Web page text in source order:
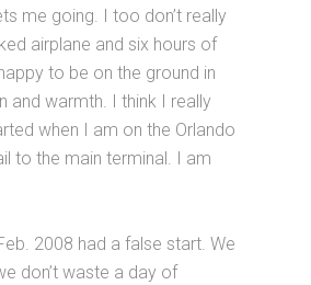
me going. I too don’t really
airplane and six hours of
to be on the ground in
and warmth. I think I really
when I am on the Orlando
to the main terminal. I am
2008 had a false start. We
don’t waste a day of